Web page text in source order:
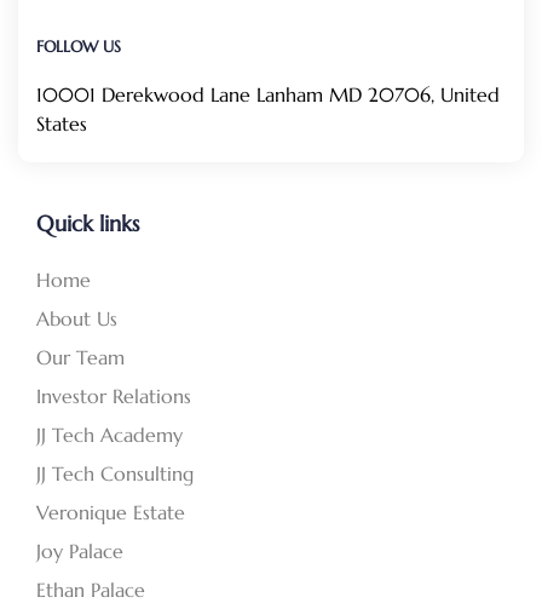
FOLLOW US
10001 Derekwood Lane Lanham MD 20706, United
States
Quick links
Home
About Us
Our Team
Investor Relations
JJ Tech Academy
JJ Tech Consulting
Veronique Estate
Joy Palace
Ethan Palace